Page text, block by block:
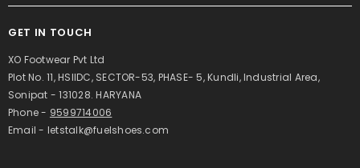
GET IN TOUCH
XO Footwear Pvt Ltd
Plot No. 11, HSIIDC, SECTOR-53, PHASE- 5, Kundli, Industrial Area,
Sonipat - 131028. HARYANA
Phone - 9599714006
Email - letstalk@fuelshoes.com